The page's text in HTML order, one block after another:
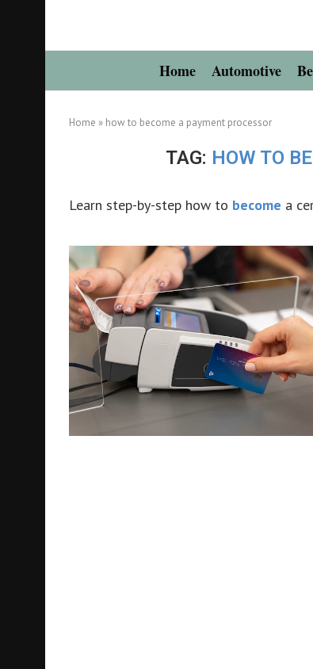
Home Automotive
Home » how to become a payment processor
TAG: HOW TO
Learn step-by-step how to become a